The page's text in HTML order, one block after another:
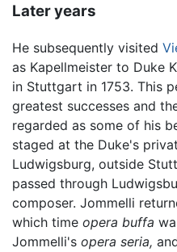
Later years
He subsequently visited
as Kapellmeister to Duke
in Stuttgart in 1753. This
greatest successes and
regarded as some of his
staged at the Duke's
Ludwigsburg, outside
passed through
composer. Jommelli
which time opera buffa
Jommelli's opera seria,